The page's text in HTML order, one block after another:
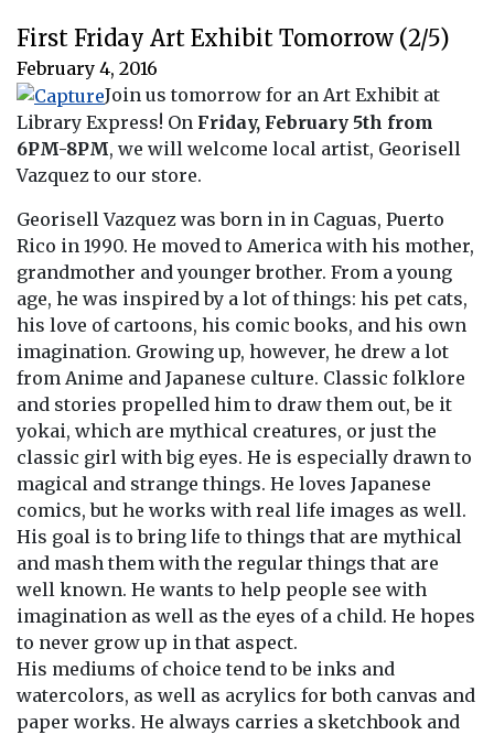
First Friday Art Exhibit Tomorrow (2/5)
February 4, 2016
Join us tomorrow for an Art Exhibit at
Library Express! On Friday, February 5th from
6PM-8PM, we will welcome local artist, Georisell
Vazquez to our store.
Georisell Vazquez was born in in Caguas, Puerto
Rico in 1990. He moved to America with his mother,
grandmother and younger brother. From a young
age, he was inspired by a lot of things: his pet cats,
his love of cartoons, his comic books, and his own
imagination. Growing up, however, he drew a lot
from Anime and Japanese culture. Classic folklore
and stories propelled him to draw them out, be it
yokai, which are mythical creatures, or just the
classic girl with big eyes. He is especially drawn to
magical and strange things. He loves Japanese
comics, but he works with real life images as well.
His goal is to bring life to things that are mythical
and mash them with the regular things that are
well known. He wants to help people see with
imagination as well as the eyes of a child. He hopes
to never grow up in that aspect.
His mediums of choice tend to be inks and
watercolors, as well as acrylics for both canvas and
paper works. He always carries a sketchbook and